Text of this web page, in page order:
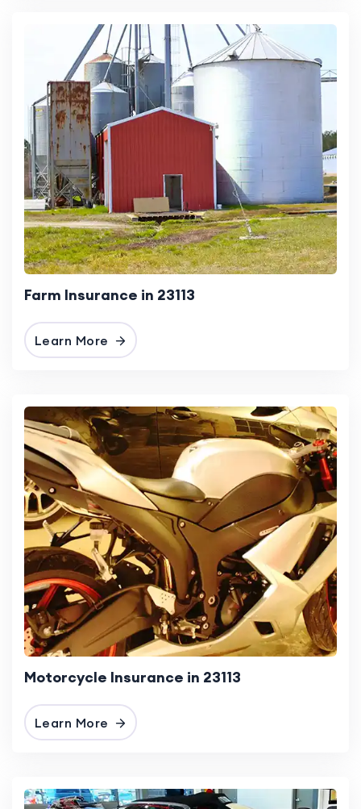
Farm Insurance in 23113
Learn More
Motorcycle Insurance in 23113
Learn More